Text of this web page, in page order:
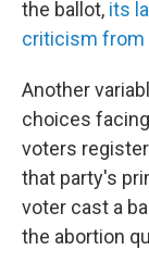
the ballot, its
criticism from
Another
choices
voters
that party's
voter cast a
the abortion